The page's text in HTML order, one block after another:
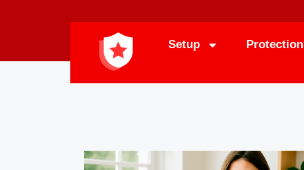
Setup Protection